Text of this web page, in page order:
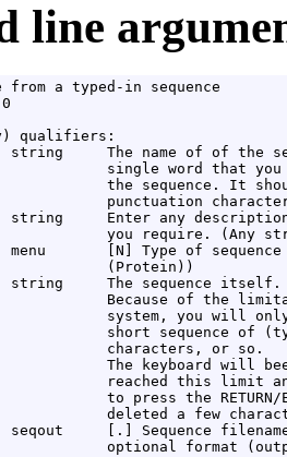
line
a typed-in sequence
qualifiers:
string     The name of of the
single word that
the sequence. It
punctuation
string     Enter any
you require. (Any
menu       [N] Type of
(Protein))
string     The sequence itself.
Because of the
system, you will
short sequence of
characters, or so.
The keyboard will
reached this limit
to press the
deleted a few
seqout     [
.
] Sequence
optional format